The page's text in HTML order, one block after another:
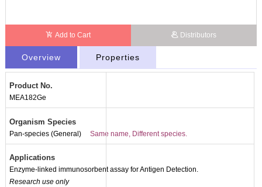
Add to Cart Distributors
Overview Properties
Product No.
MEA182Ge
Organism Species
Pan-species (General) Same name, Different species.
Applications
Enzyme-linked immunosorbent assay for Antigen Detection.
Research use only